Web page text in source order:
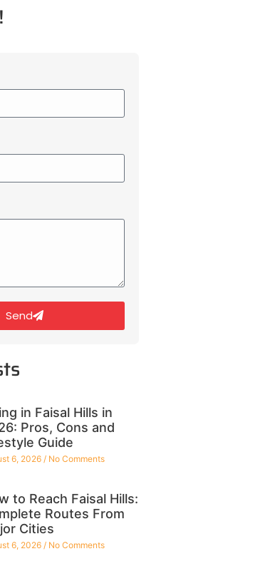
Send
in Faisal Hills in
Pros, Cons and
Guide
6, 2026 No Comments
to Reach Faisal Hills:
Routes From
Cities
6, 2026 No Comments